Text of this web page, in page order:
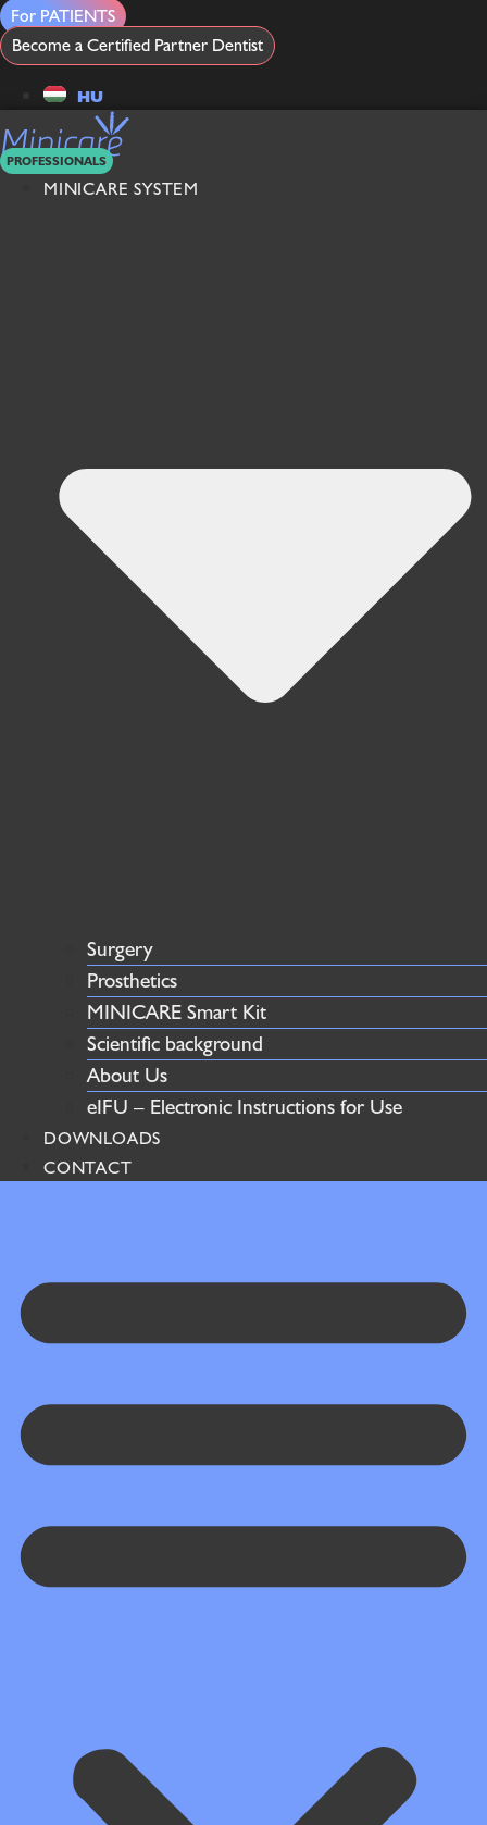
Skip
to
content
For PATIENTS
Become a Certified Partner Dentist
HU
PROFESSIONALS
MINICARE SYSTEM
Surgery
Prosthetics
MINICARE Smart Kit
Scientific background
About Us
eIFU – Electronic Instructions for Use
DOWNLOADS
CONTACT